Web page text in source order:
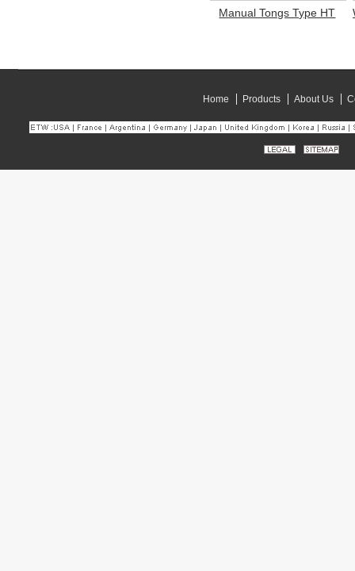
Manual Tongs Type HT
Home Products About Us